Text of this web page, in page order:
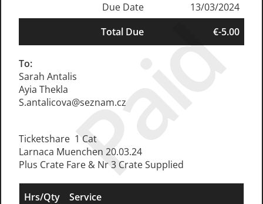
Paid
Due Date
13/03/2024
Total Due
€-5.00
To:
Sarah Antalis
Ayia Thekla
S.antalicova@seznam.cz
Ticketshare 1 Cat
Larnaca Muenchen 20.03.24
Plus Crate Fare & Nr 3 Crate Supplied
Hrs/Qty Service